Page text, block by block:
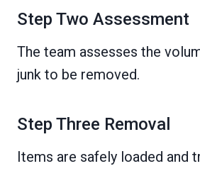
Step Two Assessment
The team assesses the
junk to be removed.
Step Three Removal
Items are safely loaded and